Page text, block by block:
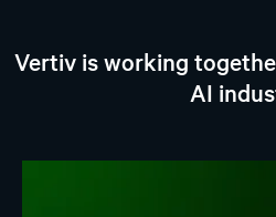
Vertiv is working
AI